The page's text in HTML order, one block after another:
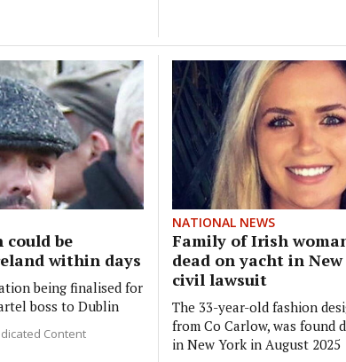
could be
within days
being finalised for
boss to Dublin
Content
NATIONAL NEWS
Family of Irish
dead on yacht in
civil lawsuit
The 33-year-old fashion
from Co Carlow, was found
in New York in August 2025